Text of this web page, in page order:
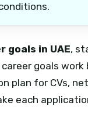
goals in UAE,
goals
plan for CVs,
each